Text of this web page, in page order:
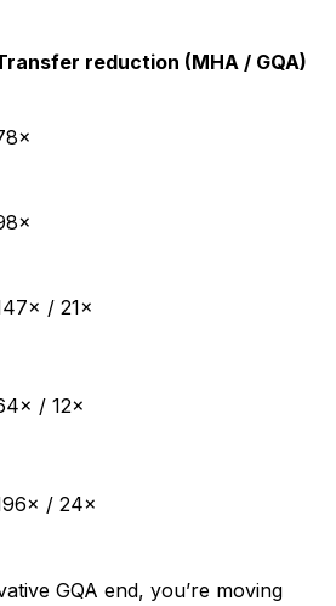
reduction (MHA / GQA)
/ 21×
/ 12×
/ 24×
GQA end, you’re moving